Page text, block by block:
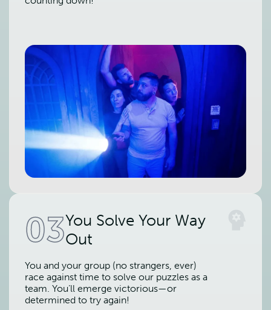
03You Solve Your Way
Out
You and your group (no strangers, ever)
race against time to solve our puzzles as a
team. You’ll emerge victorious—or
determined to try again!